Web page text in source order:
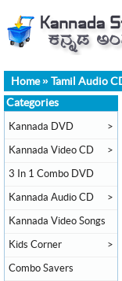
Home» Tamil Audio
Categories
Kannada DVD >
Kannada Video CD >
3 In 1 Combo DVD
Kannada Audio CD >
Kannada Video Songs
Kids Corner >
Combo Savers